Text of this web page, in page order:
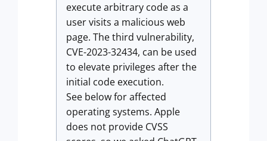
execute arbitrary code as a
user visits a malicious web
page. The third vulnerability,
CVE-2023-32434, can be used
to elevate privileges after the
initial code execution.
See below for affected
operating systems. Apple
does not provide CVSS